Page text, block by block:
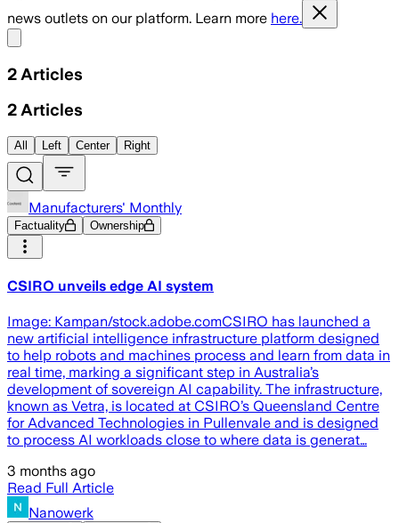
news outlets on our platform. Learn more here.
2 Articles
2 Articles
All Left Center Right
Manufacturers' Monthly
Factuality Ownership
CSIRO unveils edge AI system
Image: Kampan/stock.adobe.comCSIRO has launched a
new artificial intelligence infrastructure platform designed
to help robots and machines process and learn from data in
real time, marking a significant step in Australia’s
development of sovereign AI capability. The infrastructure,
known as Vetra, is located at CSIRO’s Queensland Centre
for Advanced Technologies in Pullenvale and is designed
to process AI workloads close to where data is generat…
3 months ago
Read Full Article
Nanowerk